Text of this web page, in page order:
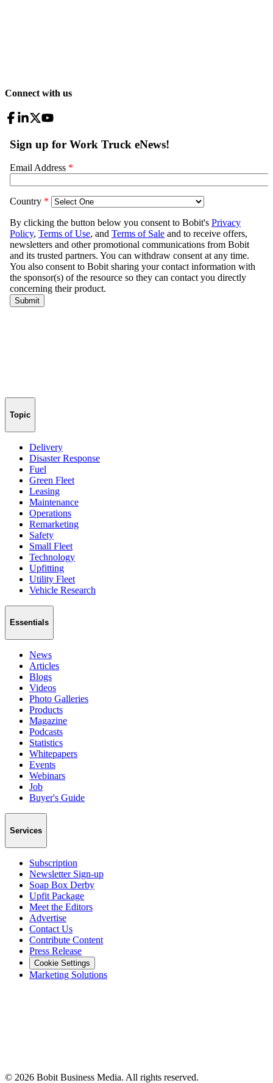
Connect with us
Topic
Delivery
Disaster Response
Fuel
Green Fleet
Leasing
Maintenance
Operations
Remarketing
Safety
Small Fleet
Technology
Upfitting
Utility Fleet
Vehicle Research
Essentials
News
Articles
Blogs
Videos
Photo Galleries
Products
Magazine
Podcasts
Statistics
Whitepapers
Events
Webinars
Job
Buyer's Guide
Services
Subscription
Newsletter Sign-up
Soap Box Derby
Upfit Package
Meet the Editors
Advertise
Contact Us
Contribute Content
Press Release
Cookie Settings
Marketing Solutions
© 2026 Bobit Business Media. All rights reserved.